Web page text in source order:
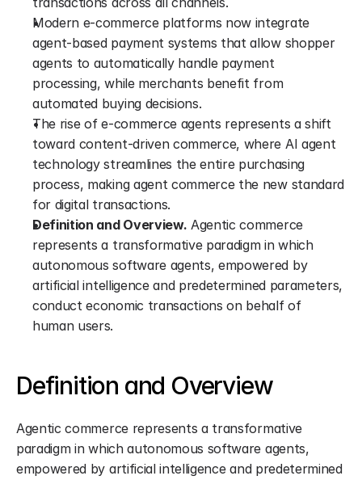
Modern e-commerce platforms now integrate
agent-based payment systems that allow shopper
agents to automatically handle payment
processing, while merchants benefit from
automated buying decisions.
The rise of e-commerce agents represents a shift
toward content-driven commerce, where AI agent
technology streamlines the entire purchasing
process, making agent commerce the new standard
for digital transactions.
Definition and Overview. Agentic commerce
represents a transformative paradigm in which
autonomous software agents, empowered by
artificial intelligence and predetermined parameters,
conduct economic transactions on behalf of
human users.
Definition and Overview
Agentic commerce represents a transformative
paradigm in which autonomous software agents,
empowered by artificial intelligence and predetermined